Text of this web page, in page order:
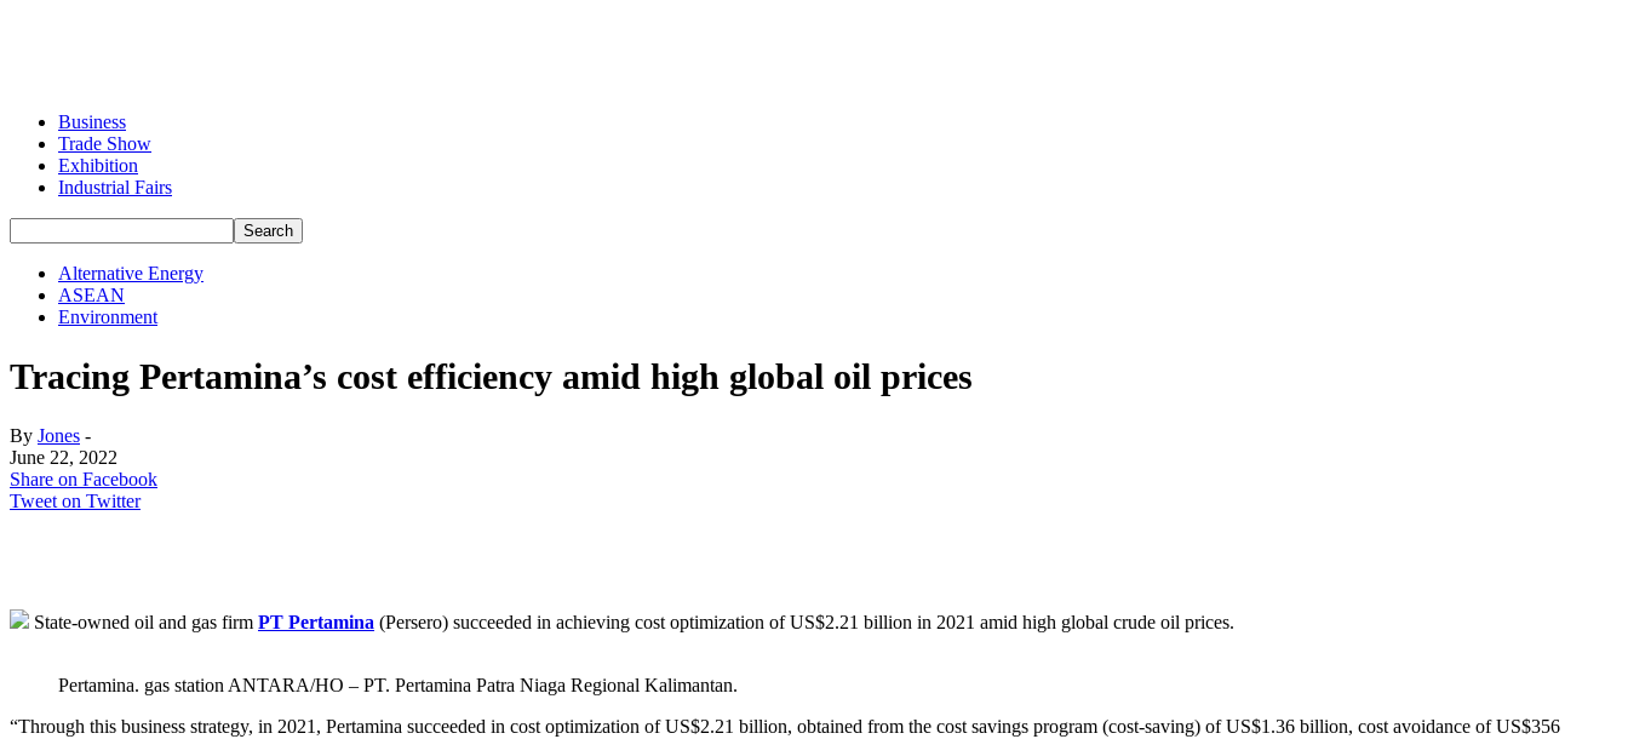
Business
Trade Show
Exhibition
Industrial Fairs
Alternative Energy
ASEAN
Environment
Tracing Pertamina’s cost efficiency amid high global oil prices
By Jones -
June 22, 2022
Share on Facebook
Tweet on Twitter
State-owned oil and gas firm PT Pertamina (Persero) succeeded in achieving cost optimization of US$2.21 billion in 2021 amid high global crude oil prices.
Pertamina. gas station ANTARA/HO – PT. Pertamina Patra Niaga Regional Kalimantan.
“Through this business strategy, in 2021, Pertamina succeeded in cost optimization of US$2.21 billion, obtained from the cost savings program (cost-saving) of US$1.36 billion, cost avoidance of US$356